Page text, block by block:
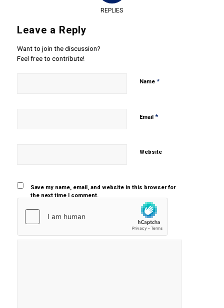
REPLIES
Leave a Reply
Want to join the discussion?
Feel free to contribute!
Name *
Email *
Website
Save my name, email, and website in this browser for
the next time I comment.